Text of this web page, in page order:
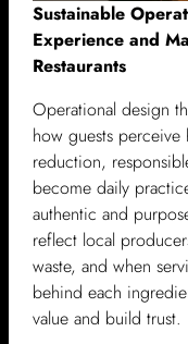
Sustainable
Experience and
Restaurants
Operational design
how guests perceive
reduction,
become daily
authentic and
reflect local
waste, and when
behind each
value and build trust.